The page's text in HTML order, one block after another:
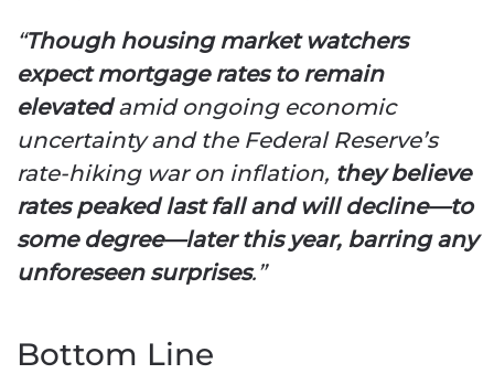
“Though housing market watchers
expect mortgage rates to remain
elevatedamid ongoing economic
uncertainty and the Federal Reserve’s
rate-hiking war on inflation, they believe
rates peaked last fall and will decline—to
some degree—later this year, barring any
unforeseen surprises.”
Bottom Line